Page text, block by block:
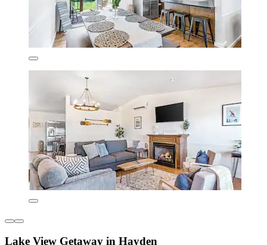
Lake View Getaway in Hayden